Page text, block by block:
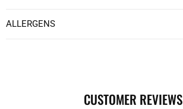
ALLERGENS
CUSTOMER REVIEWS